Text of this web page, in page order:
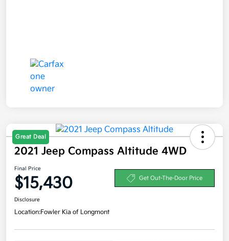
Great Deal
2021 Jeep Compass Altitude 4WD
Final Price
$15,430 Get Out-The-Door Price
Disclosure
Location:Fowler Kia of Longmont